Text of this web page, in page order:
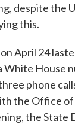
despite the
this.
April 24
White House
phone
the Office
the State